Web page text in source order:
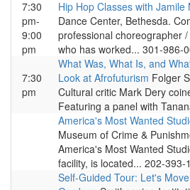
7:30
pm-
9:00
pm
Hip Hop Classes with Jamile
Dance Center, Bethesda.
professional choreographer
who has worked... 301-986-
7:30
pm
What Was, What Is, and
Look at Afrofuturism Folger
Cultural critic Mark Dery
Featuring a panel with
America's Most Wanted
Museum of Crime &
America's Most Wanted
facility, is located... 202-393-
Self-Guided Tour: Let's